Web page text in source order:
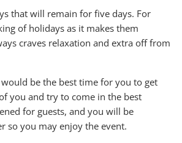
that will remain for five days. For
of holidays as it makes them
craves relaxation and extra off from
be the best time for you to get
you and try to come in the best
for guests, and you will be
so you may enjoy the event.